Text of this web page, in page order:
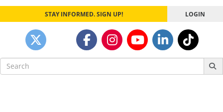
STAY INFORMED. SIGN UP! LOGIN
Search
for: